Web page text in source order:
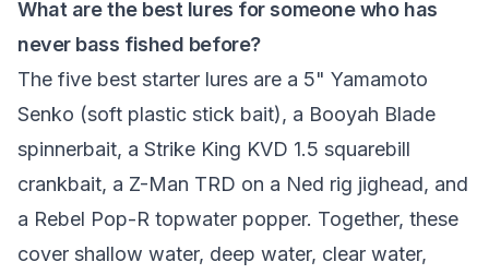
What are the best lures for someone who has
never bass fished before?
The five best starter lures are a 5" Yamamoto
Senko (soft plastic stick bait), a Booyah Blade
spinnerbait, a Strike King KVD 1.5 squarebill
crankbait, a Z-Man TRD on a Ned rig jighead, and
a Rebel Pop-R topwater popper. Together, these
cover shallow water, deep water, clear water,